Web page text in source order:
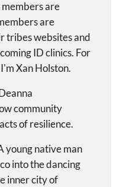
are
are
tribes websites and
ID clinics. For
Xan Holston.
community
of resilience.
young native man
into the dancing
inner city of